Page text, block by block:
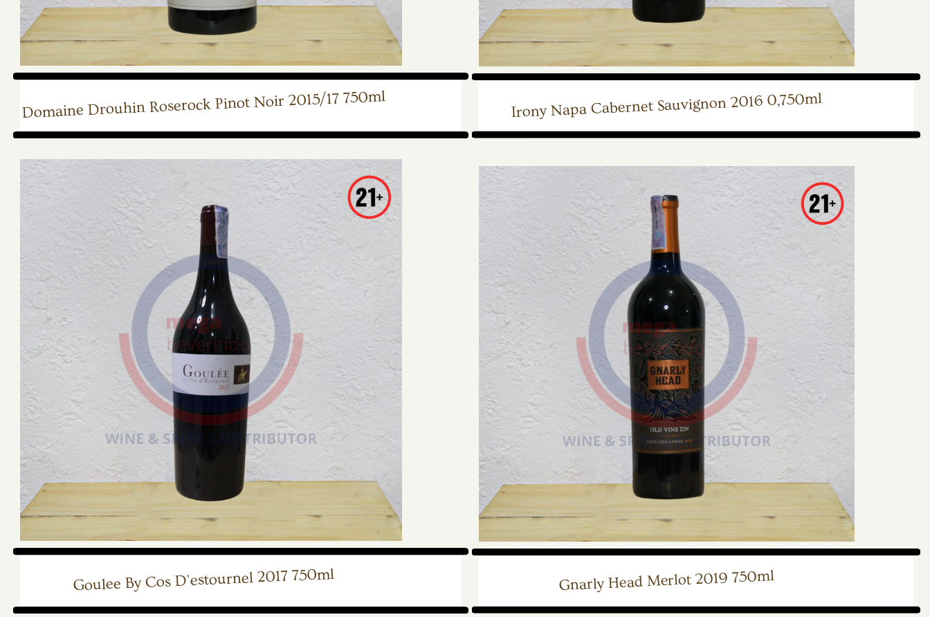
Domaine Drouhin Roserock Pinot Noir 2015/17 750ml Irony Napa Cabernet Sauvignon 2016 0,750ml
Goulee By Cos D'estournel 2017 750ml Gnarly Head Merlot 2019 750ml